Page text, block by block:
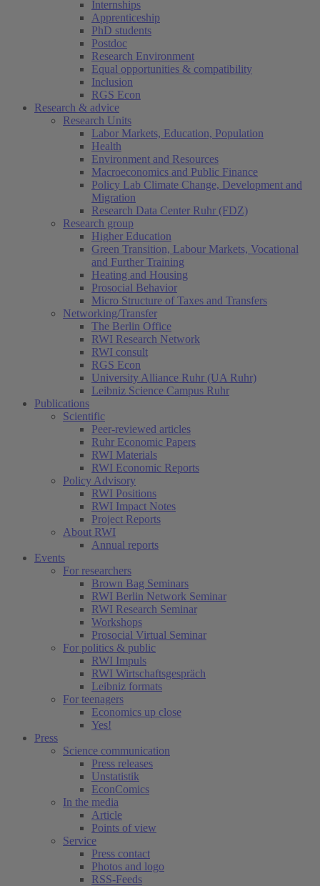
Internships
Apprenticeship
PhD students
Postdoc
Research Environment
Equal opportunities & compatibility
Inclusion
RGS Econ
Research & advice
Research Units
Labor Markets, Education, Population
Health
Environment and Resources
Macroeconomics and Public Finance
Policy Lab Climate Change, Development and
Migration
Research Data Center Ruhr (FDZ)
Research group
Higher Education
Green Transition, Labour Markets, Vocational
and Further Training
Heating and Housing
Prosocial Behavior
Micro Structure of Taxes and Transfers
Networking/Transfer
The Berlin Office
RWI Research Network
RWI consult
RGS Econ
University Alliance Ruhr (UA Ruhr)
Leibniz Science Campus Ruhr
Publications
Scientific
Peer-reviewed articles
Ruhr Economic Papers
RWI Materials
RWI Economic Reports
Policy Advisory
RWI Positions
RWI Impact Notes
Project Reports
About RWI
Annual reports
Events
For researchers
Brown Bag Seminars
RWI Berlin Network Seminar
RWI Research Seminar
Workshops
Prosocial Virtual Seminar
For politics & public
RWI Impuls
RWI Wirtschaftsgespräch
Leibniz formats
For teenagers
Economics up close
Yes!
Press
Science communication
Press releases
Unstatistik
EconComics
In the media
Article
Points of view
Service
Press contact
Photos and logo
RSS-Feeds